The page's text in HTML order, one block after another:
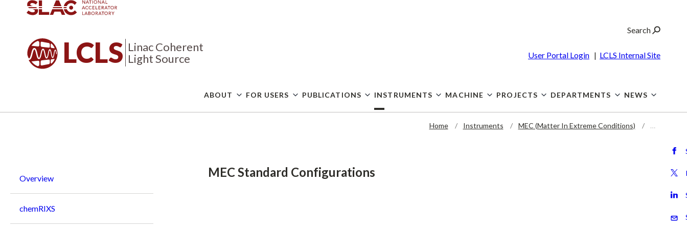
LCLS Linac Coherent
Light Source
User Portal Login | LCLS Internal Site
ABOUT FOR USERS PUBLICATIONS INSTRUMENTS MACHINE PROJECTS DEPARTMENTS NEWS
Search
Home Instruments MEC (Matter In Extreme Conditions) …
Overview
chemRIXS
MEC Standard Configurations